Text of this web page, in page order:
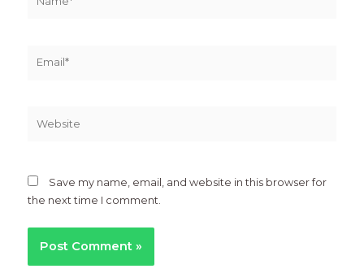
Save my name, email, and website in this browser for
the next time I comment.